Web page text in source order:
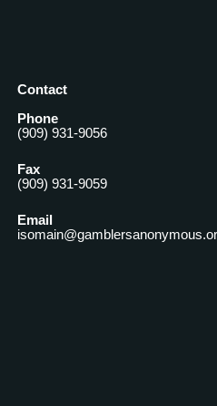
Contact
Phone
(909) 931-9056
Fax
(909) 931-9059
Email